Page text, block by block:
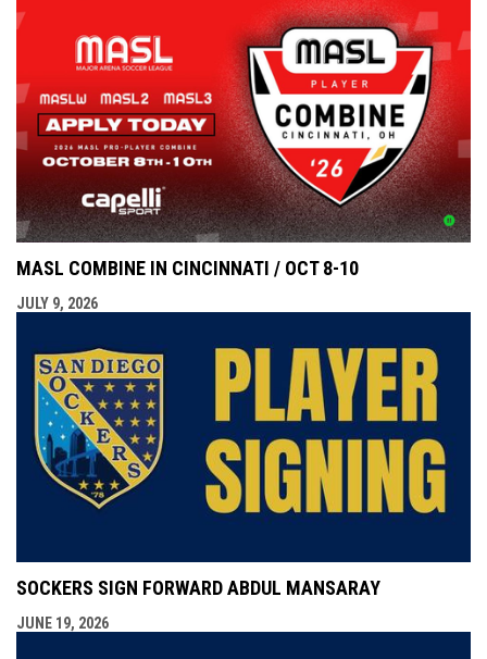
MASL COMBINE IN CINCINNATI / OCT 8-10
JULY 9, 2026
SOCKERS SIGN FORWARD ABDUL MANSARAY
JUNE 19, 2026